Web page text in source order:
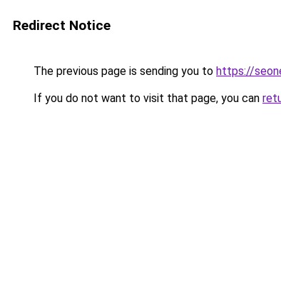
Redirect Notice
The previous page is sending you to https://
If you do not want to visit that page, you can